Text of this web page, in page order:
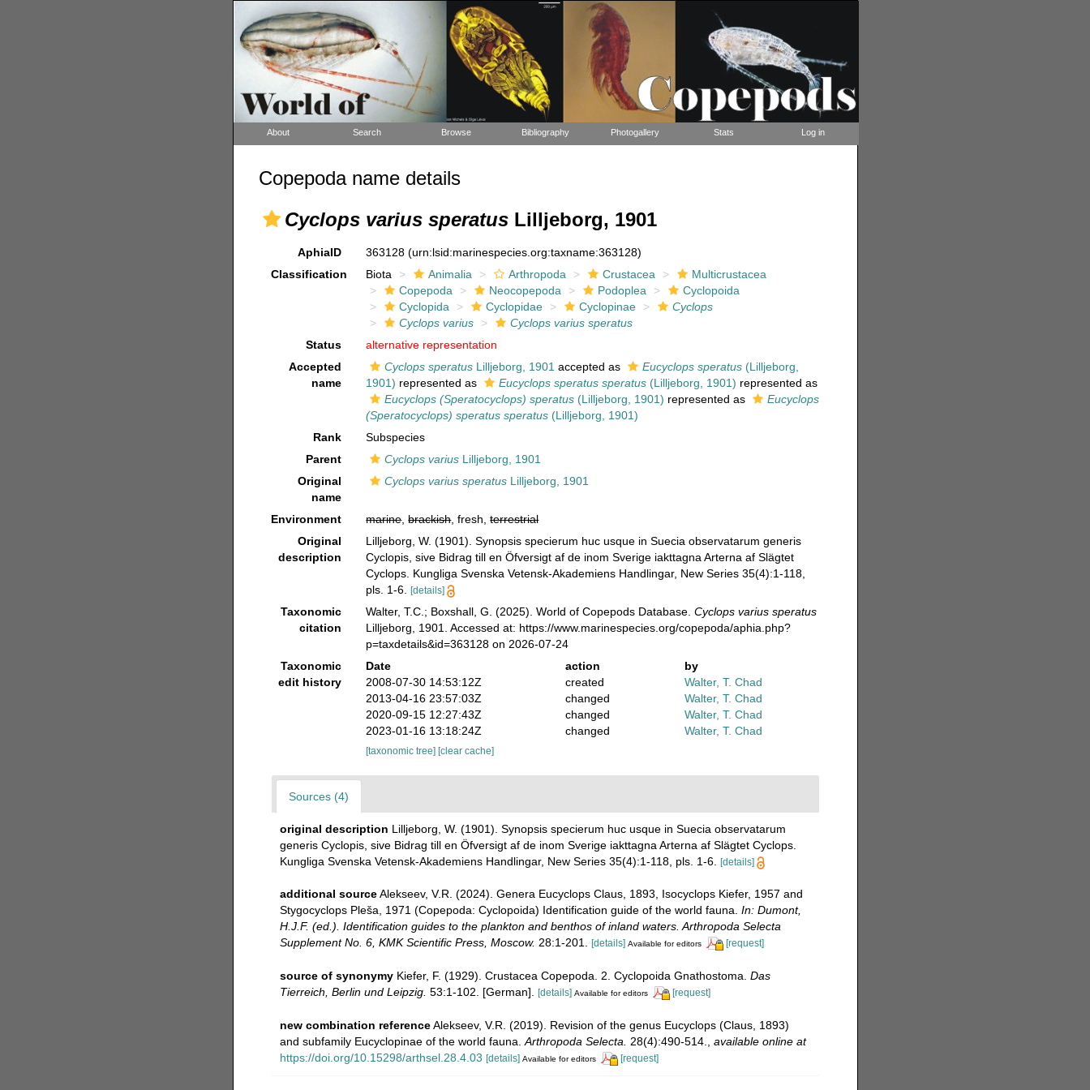
About Search Browse Bibliography Photogallery Stats Log in
Copepoda name details
Cyclops varius speratusLilljeborg, 1901
AphiaID 363128(urn:lsid:marinespecies.org:taxname:363128)
Classification
Biota Animalia Arthropoda Crustacea
Multicrustacea
Copepoda
Neocopepoda Podoplea
Cyclopoida
Cyclopida
Cyclopidae Cyclopinae
Cyclops
Cyclops varius
Cyclops varius speratus
Status
alternative representation
Accepted
name
Cyclops speratus Lilljeborg, 1901 accepted as Eucyclops speratus (Lilljeborg,
1901) represented as Eucyclops speratus speratus (Lilljeborg, 1901) represented as
Eucyclops (Speratocyclops) speratus (Lilljeborg, 1901) represented as
Eucyclops
(Speratocyclops) speratus speratus (Lilljeborg, 1901)
Rank
Subspecies
Parent
Cyclops varius Lilljeborg, 1901
Original
name
Cyclops varius speratus Lilljeborg, 1901
Environment marine,brackish, fresh,terrestrial
Original
description
Lilljeborg, W. (1901). Synopsis specierum huc usque in Suecia observatarum generis
Cyclopis, sive Bidrag till en Öfversigt af de inom Sverige iakttagna Arterna af Slägtet
Cyclops. Kungliga Svenska Vetensk-Akademiens Handlingar, New Series 35(4):1-118,
pls. 1-6.
[details]
Taxonomic
citation
Walter, T.C.; Boxshall, G. (2025). World of Copepods Database.Cyclops varius speratus
Lilljeborg, 1901. Accessed at: https://www.marinespecies.org/copepoda/aphia.php?
p=taxdetails&id=363128 on 2026-07-24
Taxonomic
edit history
Date action
by
2008-07-30 14:53:12Z
created
Walter, T. Chad
2013-04-16 23:57:03Z
changed
Walter, T. Chad
2020-09-15 12:27:43Z
changed
Walter, T. Chad
2023-01-16 13:18:24Z
changed Walter, T. Chad
[taxonomic tree] [clear cache]
Sources (4)
original description Lilljeborg, W. (1901). Synopsis specierum huc usque in Suecia observatarum
generis Cyclopis, sive Bidrag till en Öfversigt af de inom Sverige iakttagna Arterna af Slägtet Cyclops.
Kungliga Svenska Vetensk-Akademiens Handlingar, New Series 35(4):1-118, pls. 1-6.
[details]
additional source Alekseev, V.R. (2024). Genera Eucyclops Claus, 1893, Isocyclops Kiefer, 1957 and
Stygocyclops Pleša, 1971 (Copepoda: Cyclopoida) Identification guide of the world fauna. In: Dumont,
H.J.F. (ed.). Identification guides to the plankton and benthos of inland waters. Arthropoda Selecta
Supplement No. 6, KMK Scientific Press, Moscow. 28:1-201. [details] Available for editors [request]
source of synonymy Kiefer, F. (1929). Crustacea Copepoda. 2. Cyclopoida Gnathostoma. Das
Tierreich, Berlin und Leipzig. 53:1-102. [German]. [details] Available for editors [request]
new combination reference Alekseev, V.R. (2019). Revision of the genus Eucyclops (Claus, 1893)
and subfamily Eucyclopinae of the world fauna. Arthropoda Selecta. 28(4):490-514.
available online at
https://doi.org/10.15298/arthsel.28.4.03 [details] Available for editors [request]